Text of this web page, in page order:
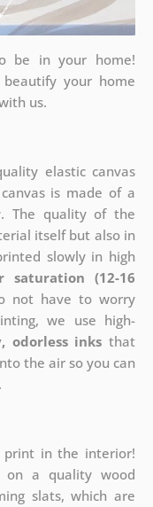
be in your home!
your home
us.
elastic canvas
is made of a
. The quality of the
itself but also in
slowly in high
saturation (12-16
not have to worry
we use high-
odorless inks that
the air so you can
print in the interior!
on a quality wood
slats, which are